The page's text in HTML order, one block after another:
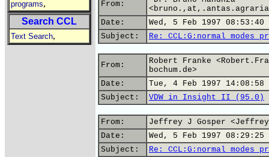
programs,
Search CCL
Text Search,
From:
Date:
Wed, 5 Feb 1997 08:53:40
Subject:
Re: CCL:G:normal modes
From:
Robert Franke
bochum.de>
Date:
Tue, 4 Feb 1997 14:08:58
Subject:
VDW in Insight II (95.0)
From:
Jeffrey J Gosper
Date:
Wed, 5 Feb 1997 08:29:25
Subject:
Re: CCL:G:normal modes